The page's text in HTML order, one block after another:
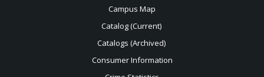
Campus Map
Catalog (Current)
Catalogs (Archived)
Consumer Information